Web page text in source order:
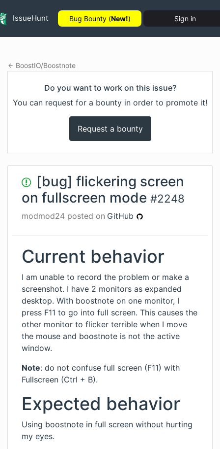
IssueHunt Bug Bounty (New!) Sign in
BoostIO/Boostnote
Do you want to work on this issue?
You can request for a bounty in order to promote it!
Request a bounty
[bug] flickering screen
on fullscreen mode #2248
modmod24 posted on GitHub
Current behavior
I am unable to record the problem or make a
screenshot. I have 2 monitors as expanded
desktop. With boostnote on one monitor, I
press F11 to go into full screen. This causes the
other monitor to flicker terrible when I move
the mouse and boostnote is not the active
window.
Note: do not confuse full screen (F11) with
Fullscreen (Ctrl + B).
Expected behavior
Using boostnote in full screen without hurting
my eyes.